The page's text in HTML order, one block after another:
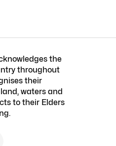
the
throughout
their
waters and
to their Elders